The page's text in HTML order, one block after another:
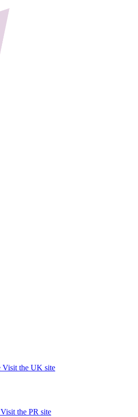
Visit the UK site
Visit the PR site